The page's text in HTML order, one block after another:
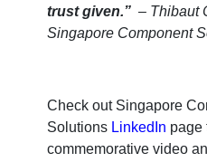
trust given.” – Thibaut
Singapore Component
Check out Singapore
Solutions LinkedIn page
commemorative video